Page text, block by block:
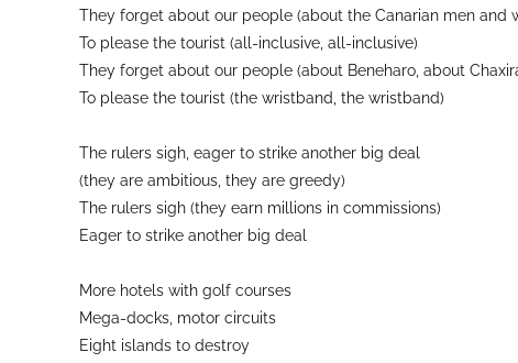
They forget about our people (about the Canarian men and
To please the tourist (all-inclusive, all-inclusive)
They forget about our people (about Beneharo, about
To please the tourist (the wristband, the wristband)
The rulers sigh, eager to strike another big deal
(they are ambitious, they are greedy)
The rulers sigh (they earn millions in commissions)
Eager to strike another big deal
More hotels with golf courses
Mega-docks, motor circuits
Eight islands to destroy